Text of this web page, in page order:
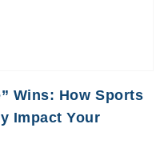
Wins: How Sports
Impact Your